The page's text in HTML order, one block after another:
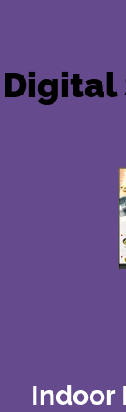
Indoor